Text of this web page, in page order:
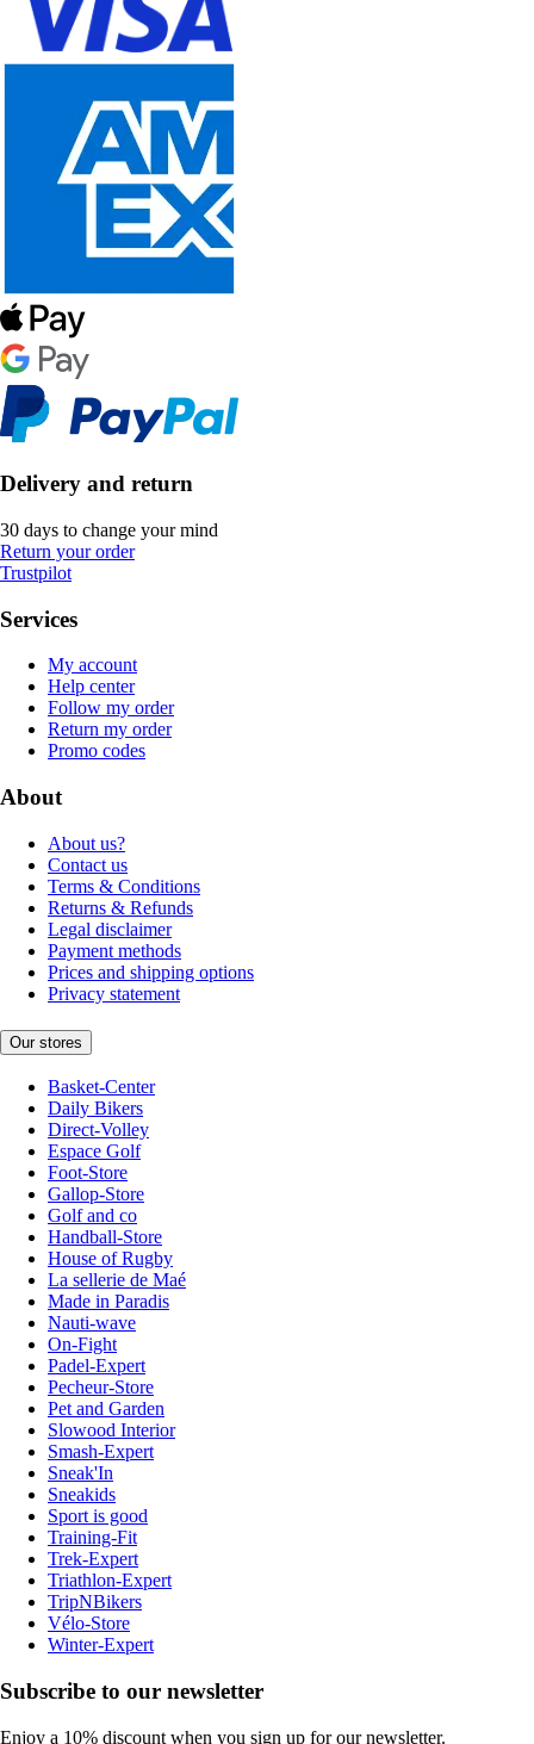
Delivery and return
30 days to change your mind
Return your order
Trustpilot
Services
My account
Help center
Follow my order
Return my order
Promo codes
About
About us?
Contact us
Terms & Conditions
Returns & Refunds
Legal disclaimer
Payment methods
Prices and shipping options
Privacy statement
Our stores
Basket-Center
Daily Bikers
Direct-Volley
Espace Golf
Foot-Store
Gallop-Store
Golf and co
Handball-Store
House of Rugby
La sellerie de Maé
Made in Paradis
Nauti-wave
On-Fight
Padel-Expert
Pecheur-Store
Pet and Garden
Slowood Interior
Smash-Expert
Sneak'In
Sneakids
Sport is good
Training-Fit
Trek-Expert
Triathlon-Expert
TripNBikers
Vélo-Store
Winter-Expert
Subscribe to our newsletter
Enjoy a 10% discount when you sign up for our newsletter.